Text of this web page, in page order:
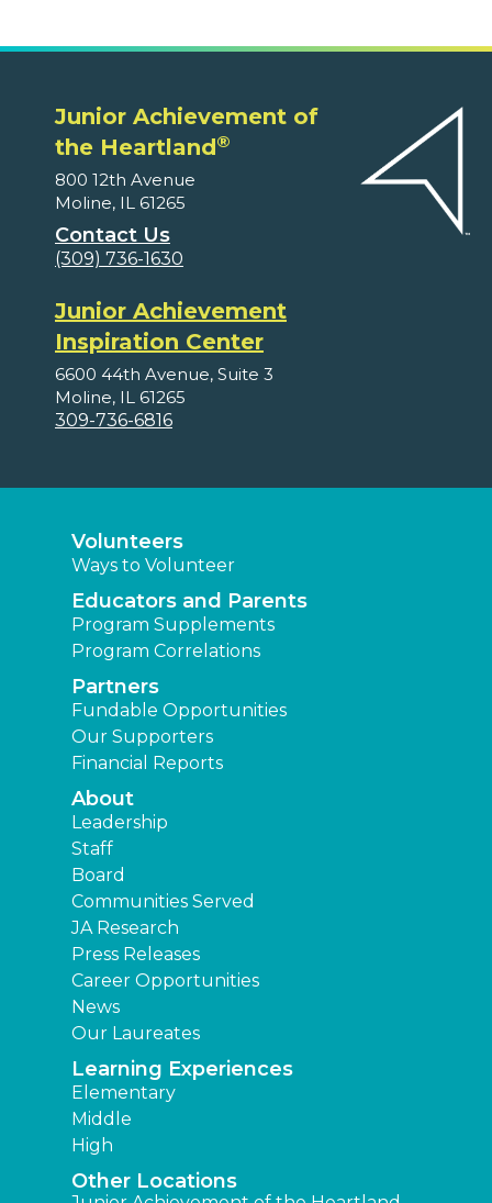
Junior Achievement of
the Heartland ®
800 12th Avenue
Moline, IL 61265
Contact Us
(309) 736-1630
Junior Achievement
Inspiration Center
6600 44th Avenue, Suite 3
Moline, IL 61265
309-736-6816
Volunteers
Ways to Volunteer
Educators and Parents
Program Supplements
Program Correlations
Partners
Fundable Opportunities
Our Supporters
Financial Reports
About
Leadership
Staff
Board
Communities Served
JA Research
Press Releases
Career Opportunities
News
Our Laureates
Learning Experiences
Elementary
Middle
High
Other Locations